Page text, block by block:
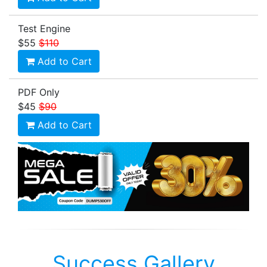
Test Engine
$55 $110
Add to Cart
PDF Only
$45 $90
Add to Cart